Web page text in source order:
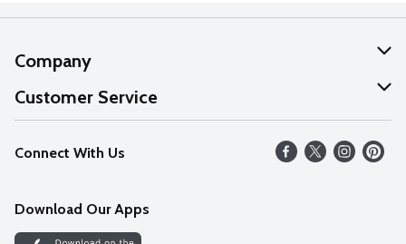
Company
About Us
Our Values
Careers
Discover
Customer Service
Help
FAQs
Connect With Us
Download Our Apps